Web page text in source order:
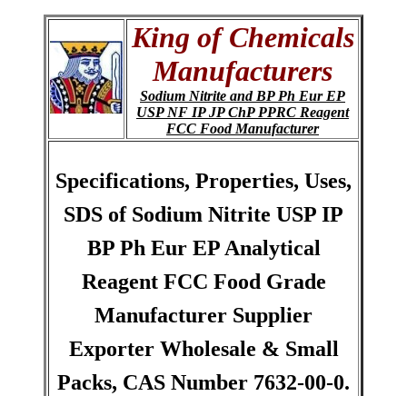
King of Chemicals
Manufacturers
Sodium Nitrite and BP Ph Eur EP
USP NF IP JP ChP PPRC Reagent
FCC Food Manufacturer
Specifications, Properties, Uses,
SDS of Sodium Nitrite USP IP
BP Ph Eur EP Analytical
Reagent FCC Food Grade
Manufacturer Supplier
Exporter Wholesale & Small
Packs, CAS Number 7632-00-0.